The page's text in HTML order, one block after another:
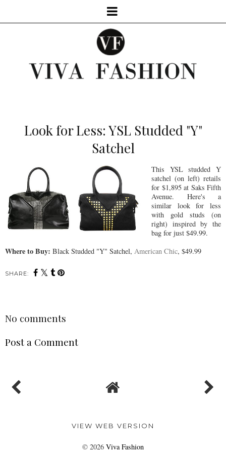
Look for Less: YSL Studded "Y"
Satchel
This YSL studded Y
satchel (on left) retails
for $1,895 at Saks Fifth
Avenue. Here's a
similar look for less
with gold studs (on
right) inspired by the
bag for just $49.99.
Where to Buy: Black Studded "Y" Satchel, American Chic, $49.99
SHARE:
No comments
Post a Comment
VIEW WEB VERSION
© 2026 Viva Fashion